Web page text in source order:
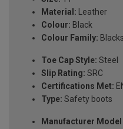
Material: Leather
Colour: Black
Colour Family: Blacks
Toe Cap Style: Steel
Slip Rating: SRC
Certifications Met:
Type: Safety boots
Manufacturer Model